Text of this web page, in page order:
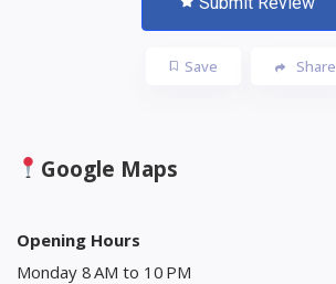
Save Share
Google Maps
Opening Hours
Monday 8 AM to 10 PM